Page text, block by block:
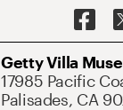
Getty Villa
17985 Pacific
Palisades, CA